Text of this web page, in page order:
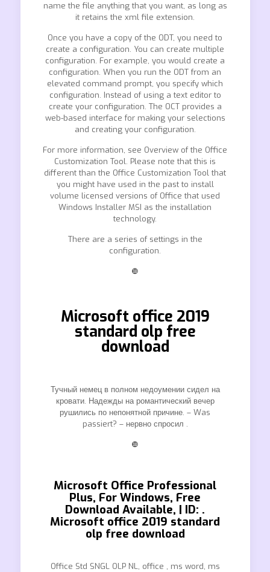
name the file anything that you want, as long as
it retains the xml file extension.
Once you have a copy of the ODT, you need to
create a configuration. You can create multiple
configuration. For example, you would create a
configuration. When you run the ODT from an
elevated command prompt, you specify which
configuration. Instead of using a text editor to
create your configuration. The OCT provides a
web-based interface for making your selections
and creating your configuration.
For more information, see Overview of the Office
Customization Tool. Please note that this is
different than the Office Customization Tool that
you might have used in the past to install
volume licensed versions of Office that used
Windows Installer MSI as the installation
technology.
There are a series of settings in the
configuration.
❿
Microsoft office 2019
standard olp free
download
Тучный немец в полном недоумении сидел на
кровати. Надежды на романтический вечер
рушились по непонятной причине. – Was
passiert? – нервно спросил .
❿
Microsoft Office Professional
Plus, For Windows, Free
Download Available, | ID: .
Microsoft office 2019 standard
olp free download
Office Std SNGL OLP NL, office , ms word, ms